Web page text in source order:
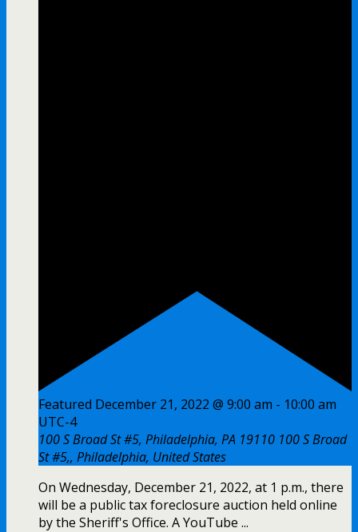
Featured December 21, 2022 @ 9:00 am - 10:00 am
UTC-4
100 S Broad St #5, Philadelphia, PA 19110 100 S Broad
St #5,, Philadelphia, United States
On Wednesday, December 21, 2022, at 1 p.m., there
will be a public tax foreclosure auction held online
by the Sheriff's Office. A YouTube ...